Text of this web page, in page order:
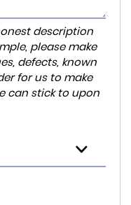
description
please make
defects, known
for us to make
can stick to upon